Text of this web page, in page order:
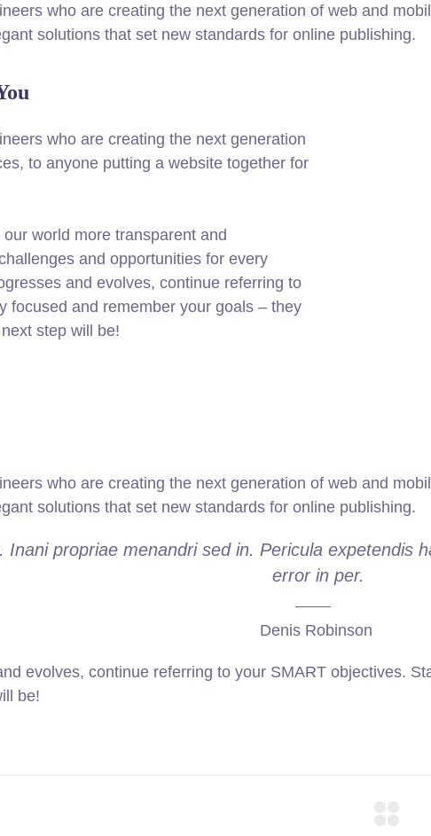
who are creating the next generation of web and
solutions that set new standards for online publishing.
who are creating the next generation
to anyone putting a website together for
world more transparent and
and opportunities for every
and evolves, continue referring to
focused and remember your goals – they
step will be!
who are creating the next generation of web and
solutions that set new standards for online publishing.
Inani propriae menandri sed in. Pericula expetendis
error in per.
Denis Robinson
evolves, continue referring to your SMART objectives.
be!